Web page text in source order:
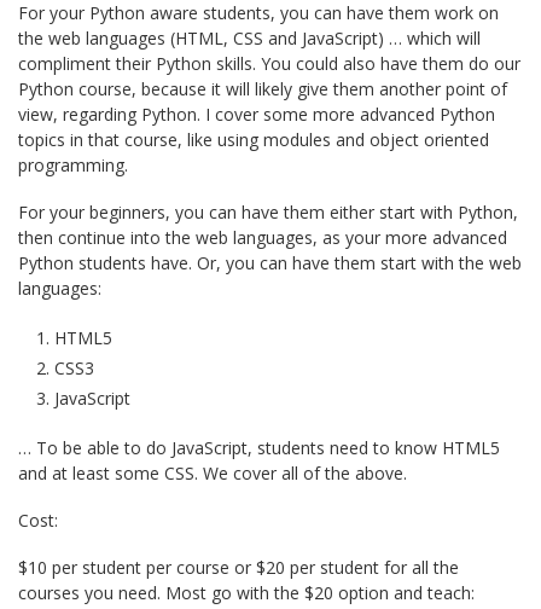
For your Python aware students, you can have them work on
the web languages (HTML, CSS and JavaScript) … which will
compliment their Python skills. You could also have them do our
Python course, because it will likely give them another point of
view, regarding Python. I cover some more advanced Python
topics in that course, like using modules and object oriented
programming.
For your beginners, you can have them either start with Python,
then continue into the web languages, as your more advanced
Python students have. Or, you can have them start with the web
languages:
HTML5
CSS3
JavaScript
… To be able to do JavaScript, students need to know HTML5
and at least some CSS. We cover all of the above.
Cost:
$10 per student per course or $20 per student for all the
courses you need. Most go with the $20 option and teach: